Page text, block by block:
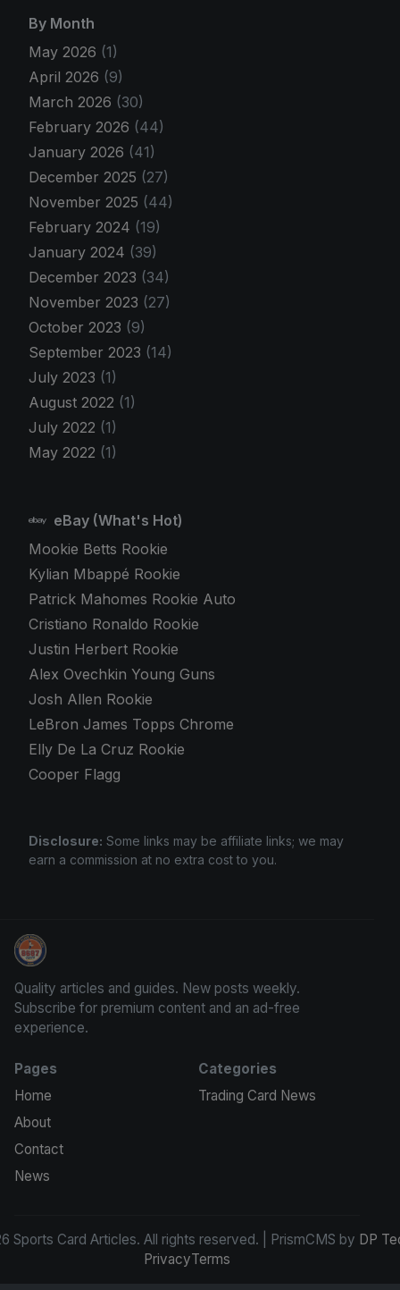
By Month
May 2026 (1)
April 2026 (9)
March 2026 (30)
February 2026 (44)
January 2026 (41)
December 2025 (27)
November 2025 (44)
February 2024 (19)
January 2024 (39)
December 2023 (34)
November 2023 (27)
October 2023 (9)
September 2023 (14)
July 2023 (1)
August 2022 (1)
July 2022 (1)
May 2022 (1)
eBay (What's Hot)
Mookie Betts Rookie
Kylian Mbappé Rookie
Patrick Mahomes Rookie Auto
Cristiano Ronaldo Rookie
Justin Herbert Rookie
Alex Ovechkin Young Guns
Josh Allen Rookie
LeBron James Topps Chrome
Elly De La Cruz Rookie
Cooper Flagg
Disclosure: Some links may be affiliate links; we may
earn a commission at no extra cost to you.
Sports Card Articles
Quality articles and guides. New posts weekly.
Subscribe for premium content and an ad-free
experience.
Pages
Home
About
Contact
News
Categories
Trading Card News
Sports Card Articles. All rights reserved. | PrismCMS by DP
PrivacyTerms